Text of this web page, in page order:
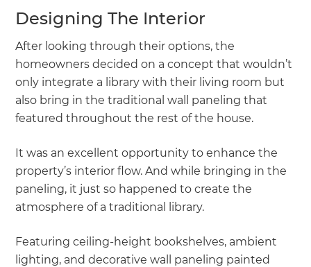
Designing The Interior
After looking through their options, the
homeowners decided on a concept that wouldn’t
only integrate a library with their living room but
also bring in the traditional wall paneling that
featured throughout the rest of the house.
It was an excellent opportunity to enhance the
property’s interior flow. And while bringing in the
paneling, it just so happened to create the
atmosphere of a traditional library.
Featuring ceiling-height bookshelves, ambient
lighting, and decorative wall paneling painted